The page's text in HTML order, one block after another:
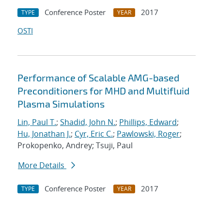
TYPE Conference Poster YEAR
2017
OSTI
Performance of Scalable AMG-based
Preconditioners for MHD and Multifluid
Plasma Simulations
Lin, Paul T.; Shadid, John N.; Phillips, Edward;
Hu, Jonathan J.; Cyr, Eric C.; Pawlowski, Roger;
Prokopenko, Andrey; Tsuji, Paul
More Details
TYPE Conference Poster YEAR
2017